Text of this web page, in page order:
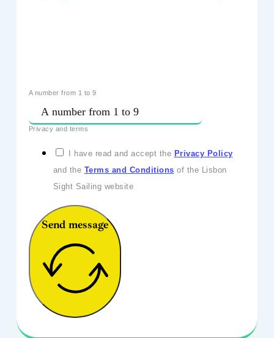
A number from 1 to 9
Privacy and terms
I have read and accept the Privacy Policy
and the Terms and Conditions of the Lisbon
Sight Sailing website
Send message